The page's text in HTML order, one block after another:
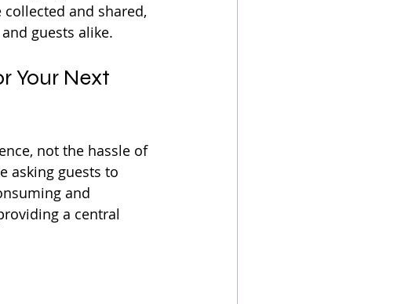
and shared,
guests alike.
Your Next
not the hassle of
asking guests to
and
a central